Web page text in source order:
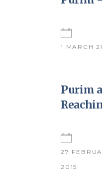
1 MARCH
Purim
27
2015